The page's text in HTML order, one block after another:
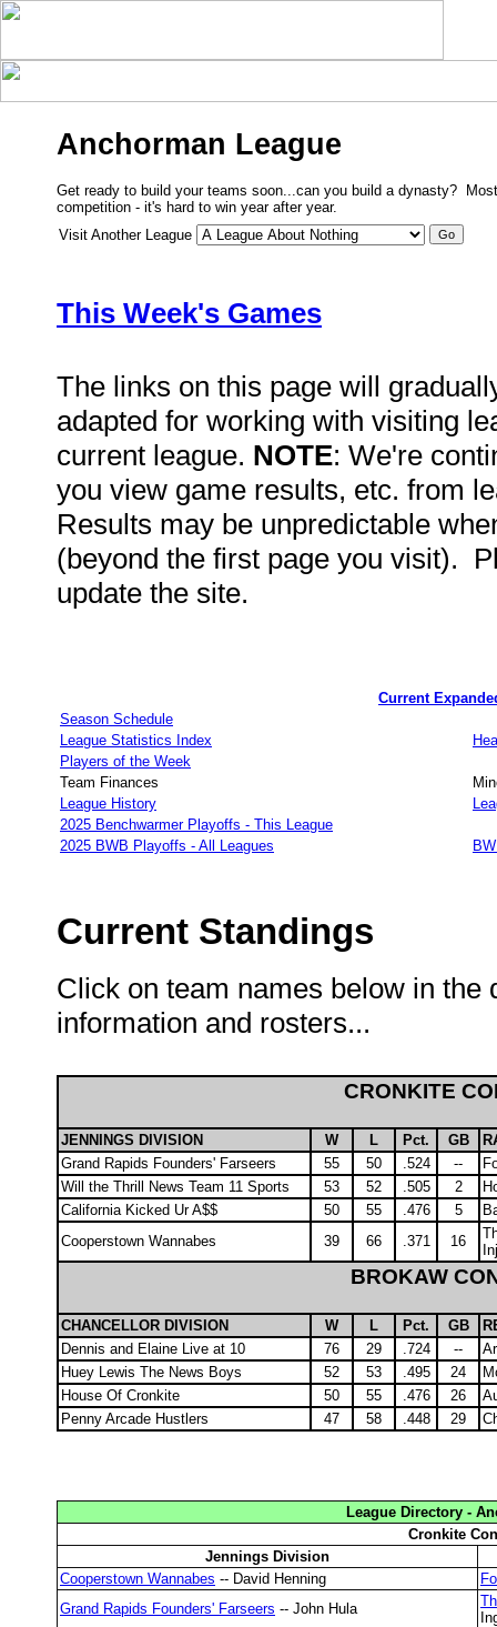
Anchorman League
Get ready to build your teams soon...can you build a dynasty?
competition - it's hard to win year after year.
Visit Another League
This Week's Games
The links on this page will
adapted for working with visiting
current league. NOTE: We're
you view game results, etc. from
Results may be unpredictable
(beyond the first page you visit).
update the site.
Current
Season Schedule
League Statistics Index
Players of the Week
Team Finances
League History
2025 Benchwarmer Playoffs - This League
2025 BWB Playoffs - All Leagues
Current Standings
Click on team names below in the
information and rosters...
CRONKITE
JENNINGS DIVISION W L Pct. GB
Grand Rapids Founders' Farseers
55 50 .524 --
Will the Thrill News Team 11 Sports
53 52 .505 2
California Kicked Ur A$$
50 55 .476 5
Cooperstown Wannabes
39 66 .371 16
BROKAW
CHANCELLOR DIVISION W L Pct. GB
Dennis and Elaine Live at 10
76 29 .724 --
Huey Lewis The News Boys
52 53 .495 24
House Of Cronkite
50 55 .476 26
Penny Arcade Hustlers
47 58 .448 29
League Directory -
Cronkite
Jennings Division
Cooperstown Wannabes -- David Henning
Grand Rapids Founders' Farseers -- John Hula